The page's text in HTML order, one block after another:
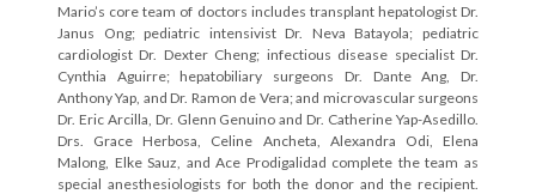
Mario’s core team of doctors includes transplant hepatologist Dr.
Janus Ong; pediatric intensivist Dr. Neva Batayola; pediatric
cardiologist Dr. Dexter Cheng; infectious disease specialist Dr.
Cynthia Aguirre; hepatobiliary surgeons Dr. Dante Ang, Dr.
Anthony Yap, and Dr. Ramon de Vera; and microvascular surgeons
Dr. Eric Arcilla, Dr. Glenn Genuino and Dr. Catherine Yap-Asedillo.
Drs. Grace Herbosa, Celine Ancheta, Alexandra Odi, Elena
Malong, Elke Sauz, and Ace Prodigalidad complete the team as
special anesthesiologists for both the donor and the recipient.